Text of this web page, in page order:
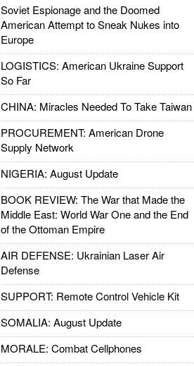
Soviet Espionage and the Doomed
American Attempt to Sneak Nukes into
Europe
LOGISTICS: American Ukraine Support
So Far
CHINA: Miracles Needed To Take Taiwan
PROCUREMENT: American Drone
Supply Network
NIGERIA: August Update
BOOK REVIEW: The War that Made the
Middle East: World War One and the End
of the Ottoman Empire
AIR DEFENSE: Ukrainian Laser Air
Defense
SUPPORT: Remote Control Vehicle Kit
SOMALIA: August Update
MORALE: Combat Cellphones